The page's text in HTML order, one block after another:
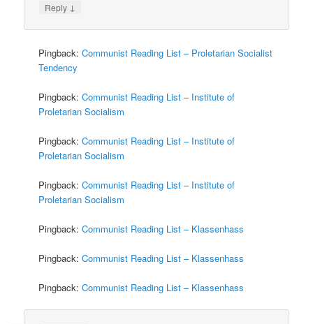
Reply ↓
Pingback:Communist Reading List – Proletarian Socialist
Tendency
Pingback:Communist Reading List – Institute of
Proletarian Socialism
Pingback:Communist Reading List – Institute of
Proletarian Socialism
Pingback:Communist Reading List – Institute of
Proletarian Socialism
Pingback:Communist Reading List – Klassenhass
Pingback:Communist Reading List – Klassenhass
Pingback:Communist Reading List – Klassenhass